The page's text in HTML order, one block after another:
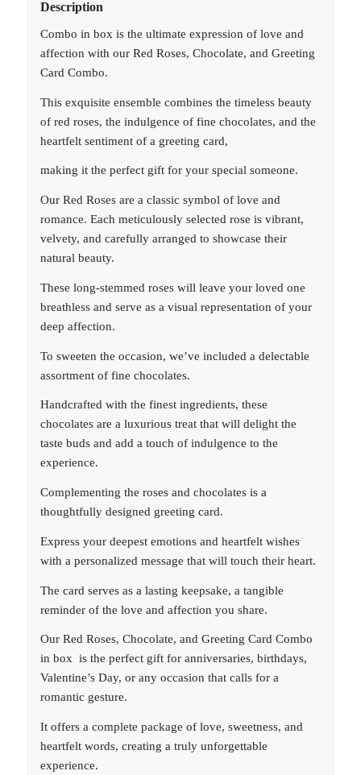
Description
Combo in box is the ultimate expression of love and
affection with our Red Roses, Chocolate, and Greeting
Card Combo.
This exquisite ensemble combines the timeless beauty
of red roses, the indulgence of fine chocolates, and the
heartfelt sentiment of a greeting card,
making it the perfect gift for your special someone.
Our Red Roses are a classic symbol of love and
romance. Each meticulously selected rose is vibrant,
velvety, and carefully arranged to showcase their
natural beauty.
These long-stemmed roses will leave your loved one
breathless and serve as a visual representation of your
deep affection.
To sweeten the occasion, we’ve included a delectable
assortment of fine chocolates.
Handcrafted with the finest ingredients, these
chocolates are a luxurious treat that will delight the
taste buds and add a touch of indulgence to the
experience.
Complementing the roses and chocolates is a
thoughtfully designed greeting card.
Express your deepest emotions and heartfelt wishes
with a personalized message that will touch their heart.
The card serves as a lasting keepsake, a tangible
reminder of the love and affection you share.
Our Red Roses, Chocolate, and Greeting Card Combo
in box is the perfect gift for anniversaries, birthdays,
Valentine’s Day, or any occasion that calls for a
romantic gesture.
It offers a complete package of love, sweetness, and
heartfelt words, creating a truly unforgettable
experience.